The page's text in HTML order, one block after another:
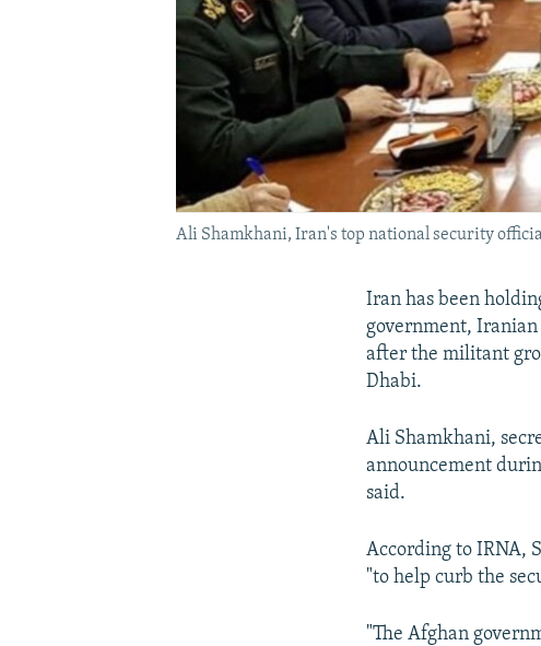
Ali Shamkhani, Iran's top national security
Iran has been
government, Iranian
after the militant
Dhabi.
Ali Shamkhani,
announcement
said.
According to IRNA,
"to help curb the
"The Afghan